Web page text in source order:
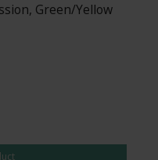
Green/Yellow